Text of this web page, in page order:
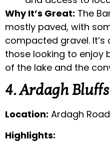
Why It’s Great: The
mostly paved, with
compacted gravel.
those looking to enjoy
of the lake and the
4. Ardagh
Location: Ardagh
Highlights: